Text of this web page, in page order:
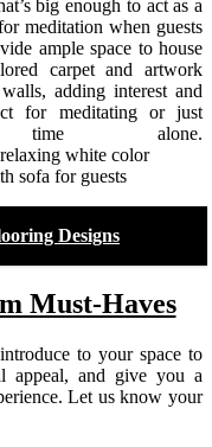
big enough to act as a
meditation when guests
ample space to house
carpet and artwork
adding interest and
for meditating or just
time alone.
Designs
Must-Haves
to your space to
appeal, and give you a
Let us know your